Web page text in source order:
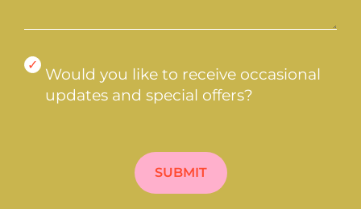
WouldWould you like to receive occasional
updates and special offers?